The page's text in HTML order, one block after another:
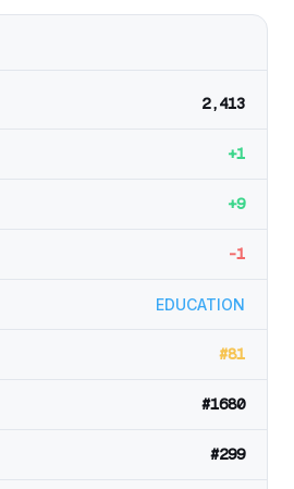
2,413
+1
+9
-1
EDUCATION
#81
#1680
#299